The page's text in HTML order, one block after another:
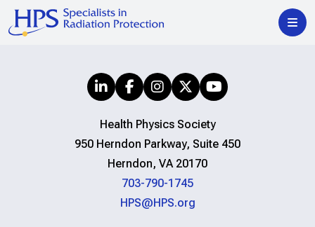
Health Physics Society
950 Herndon Parkway, Suite 450
Herndon, VA 20170
703-790-1745
HPS@HPS.org